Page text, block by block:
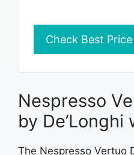
Check Best Price
Nespresso
by
The Nespresso Vertuo